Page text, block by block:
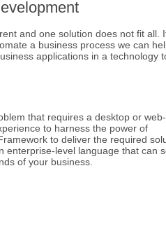
and one solution does not fit all.
a business process we can
applications in a technology
that requires a desktop or web-
to harness the power of
to deliver the required
enterprise-level language that can
of your business.